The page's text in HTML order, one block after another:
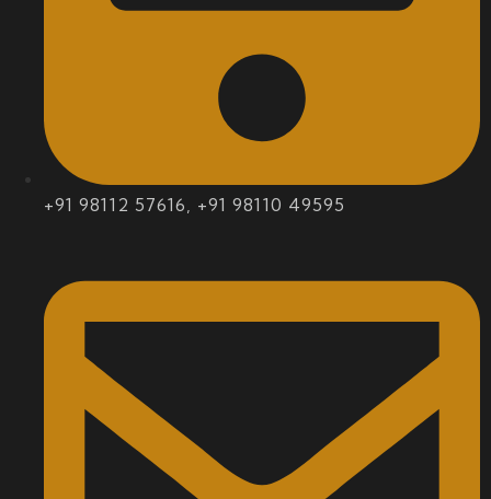
+91 98112 57616, +91 98110 49595